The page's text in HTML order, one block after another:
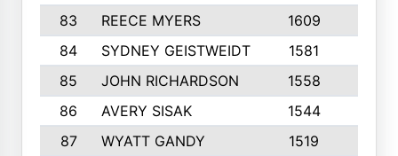
83
REECE MYERS 1609
84
SYDNEY GEISTWEIDT 1581
85
JOHN RICHARDSON 1558
86
AVERY SISAK 1544
87
WYATT GANDY 1519